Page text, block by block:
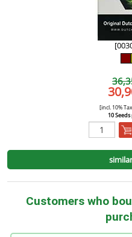
[incl. 10%
10 Seeds
Customers who